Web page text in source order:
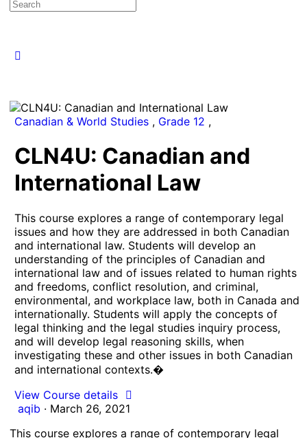
Canadian & World Studies , Grade 12 ,
CLN4U: Canadian and
International Law
This course explores a range of contemporary legal
issues and how they are addressed in both Canadian
and international law. Students will develop an
understanding of the principles of Canadian and
international law and of issues related to human rights
and freedoms, conflict resolution, and criminal,
environmental, and workplace law, both in Canada and
internationally. Students will apply the concepts of
legal thinking and the legal studies inquiry process,
and will develop legal reasoning skills, when
investigating these and other issues in both Canadian
and international contexts.�
View Course details
aqib · March 26, 2021
This course explores a range of contemporary legal